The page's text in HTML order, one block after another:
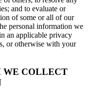
and to evaluate or
of some or all of our
personal information we
an applicable privacy
or otherwise with your
WE COLLECT